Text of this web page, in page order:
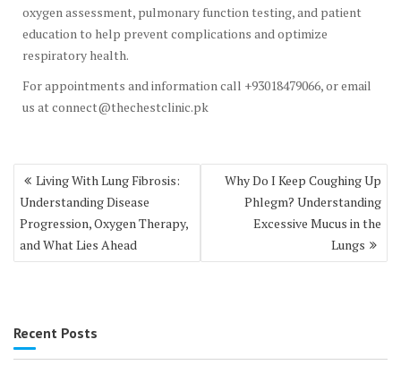
oxygen assessment, pulmonary function testing, and patient
education to help prevent complications and optimize
respiratory health.
For appointments and information call +93018479066, or email
us at connect@thechestclinic.pk
Post
navigation
Living With Lung Fibrosis:
Understanding Disease
Progression, Oxygen Therapy,
and What Lies Ahead
Why Do I Keep Coughing Up
Phlegm? Understanding
Excessive Mucus in the
Lungs
Recent Posts